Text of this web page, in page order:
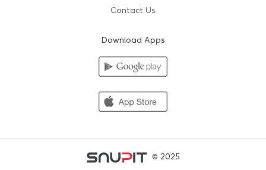
Contact Us
Download Apps
© 2025